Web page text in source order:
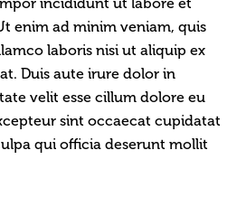
enim ad minim veniam, quis
laboris nisi ut aliquip ex
Duis aute irure dolor in
velit esse cillum dolore eu
sint occaecat cupidatat
qui officia deserunt mollit